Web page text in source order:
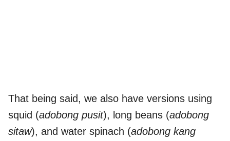
That being said, we also have versions using
squid (adobong pusit), long beans (adobong
sitaw), and water spinach (adobong kang